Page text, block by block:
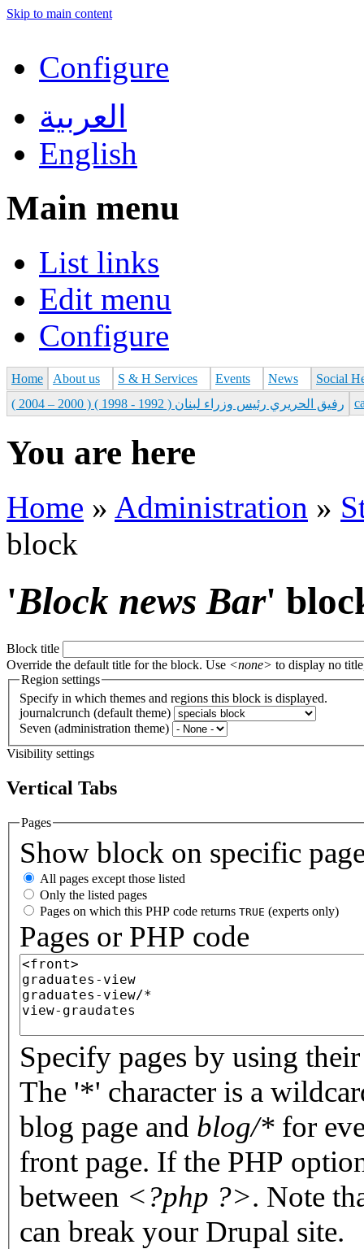
Skip to main content
Configure
العربية
English
Main menu
List links
Edit menu
Configure
Home About us S & H Services Events News
Social
رفيق الحريري رئيس وزراء لبنان ( 1992 - 1998 ) ( 2000 – 2004 )
You are here
Home » Administration »
block
'Block news Bar'
Block title
Override the default title for the block. Use <none> to display no
Region settings
Specify in which themes and regions this block is displayed.
journalcrunch (default theme)
Seven (administration theme)
Visibility settings
Vertical Tabs
Pages
Show block on specific
All pages except those listed
Only the listed pages
Pages on which this PHP code returns TRUE (experts only)
Pages or PHP code
Specify pages by using
The '*' character is a
blog page and blog/* for
front page. If the PHP
between <?php ?>. Note
can break your Drupal site.